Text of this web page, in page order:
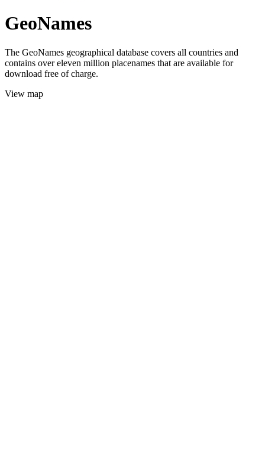
GeoNames
The GeoNames geographical database covers all countries and
contains over eleven million placenames that are available for
download free of charge.
View map